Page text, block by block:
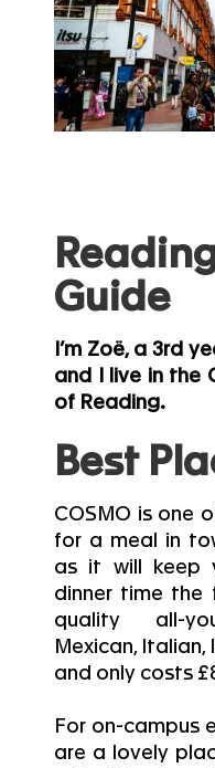
Guide
I’m Zoë, a 3rd
and I live in the
of Reading.
Best
COSMO is one
for a meal in
as it will keep
dinner time the
quality all-
Mexican,
and only costs
For on-campus
are a lovely